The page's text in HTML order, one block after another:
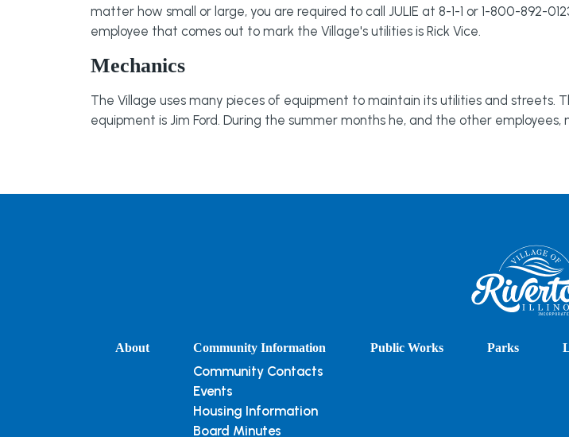
matter how small or large, you are required to call JULIE at 8-1-1 or 1-800-892-
employee that comes out to mark the Village's utilities is Rick Vice.
Mechanics
The Village uses many pieces of equipment to maintain its utilities and
equipment is Jim Ford. During the summer months he, and the other
About Community Information
Community Contacts
Events
Housing Information
Board Minutes
Public Works Parks